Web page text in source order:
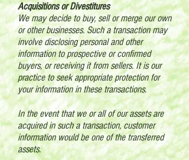
Acquisitions or Divestitures
We may decide to buy, sell or merge our own
or other businesses. Such a transaction may
involve disclosing personal and other
information to prospective or confirmed
buyers, or receiving it from sellers. It is our
practice to seek appropriate protection for
your information in these transactions.
In the event that we or all of our assets are
acquired in such a transaction, customer
information would be one of the transferred
assets.